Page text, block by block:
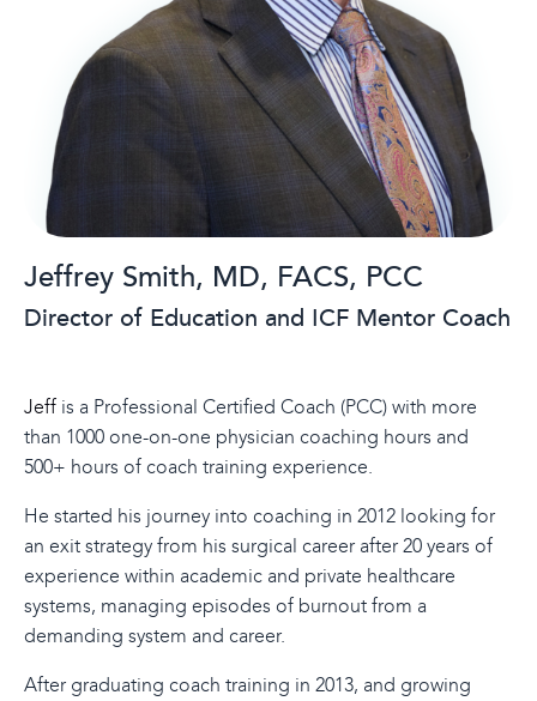
Jeffrey Smith, MD, FACS, PCC
Director of Education and ICF Mentor Coach
Jeff is a Professional Certified Coach (PCC) with more
than 1000 one-on-one physician coaching hours and
500+ hours of coach training experience.
He started his journey into coaching in 2012 looking for
an exit strategy from his surgical career after 20 years of
experience within academic and private healthcare
systems, managing episodes of burnout from a
demanding system and career.
After graduating coach training in 2013, and growing